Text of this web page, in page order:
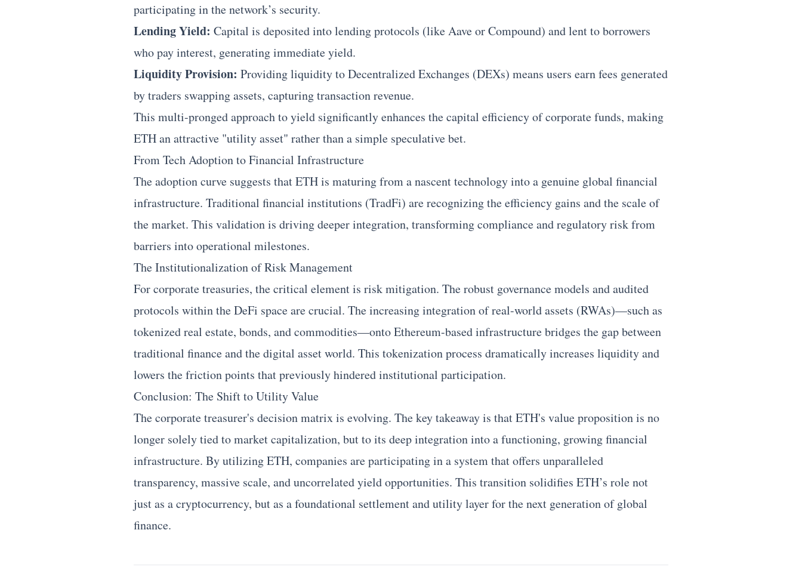
participating in the network’s security.
Lending Yield: Capital is deposited into lending protocols (likeAaveor Compound) and lent to borrowers
who pay interest, generating immediate yield.
Liquidity Provision: Providing liquidity to Decentralized Exchanges (DEXs) means users earn fees generated
by traders swapping assets, capturing transaction revenue.
This multi-pronged approach to yield significantly enhances the capital efficiency of corporate funds, making
ETH an attractive "utility asset" rather than a simple speculative bet.
From Tech Adoption to Financial Infrastructure
The adoption curve suggests that ETH is maturing from a nascent technology into a genuine global financial
infrastructure. Traditional financial institutions (TradFi) are recognizing the efficiency gains and the scale of
the market. This validation is driving deeper integration, transforming compliance and regulatory risk from
barriers into operational milestones.
The Institutionalization of Risk Management
For corporate treasuries, the critical element is risk mitigation. The robust governance models and audited
protocols within the DeFi space are crucial. The increasing integration of real-world assets (RWAs)—such as
tokenized real estate, bonds, and commodities—ontoEthereum-based infrastructure bridges the gap between
traditional finance and the digital asset world. This tokenization process dramatically increases liquidity and
lowers the friction points that previously hindered institutional participation.
Conclusion: The Shift to Utility Value
The corporate treasurer's decision matrix is evolving. The key takeaway is that ETH's value proposition is no
longer solely tied to market capitalization, but to its deep integration into a functioning, growing financial
infrastructure. By utilizing ETH, companies are participating in a system that offers unparalleled
transparency, massive scale, and uncorrelated yield opportunities. This transition solidifies ETH’s role not
just as a cryptocurrency, but as a foundational settlement and utility layer for the next generation of global
finance.